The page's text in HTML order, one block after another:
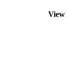
View